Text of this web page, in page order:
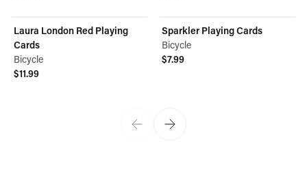
Laura London Red Playing
Cards
Bicycle
$11.99
Sparkler Playing Cards
Bicycle
$7.99